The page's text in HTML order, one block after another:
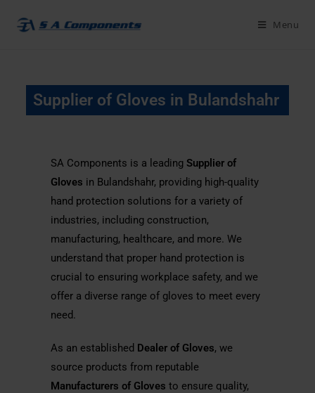
Menu
Supplier of Gloves in Bulandshahr
SA Components is a leadingSupplier of
Gloves in Bulandshahr, providing high-quality
hand protection solutions for a variety of
industries, including construction,
manufacturing, healthcare, and more. We
understand that proper hand protection is
crucial to ensuring workplace safety, and we
offer a diverse range of gloves to meet every
need.
As an established Dealer of Gloves, we
source products from reputable
Manufacturers of Gloves to ensure quality,